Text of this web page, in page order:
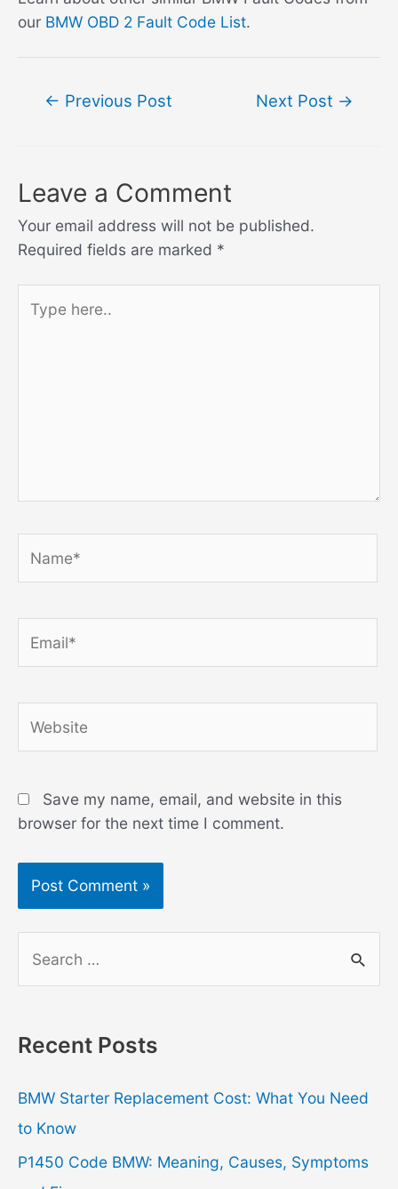
our BMW OBD 2 Fault Code List.
← Previous Post Next Post →
Leave a Comment
Your email address will not be published.
Required fields are marked *
here..
Save my name, email, and website in this
browser for the next time I comment.
r
h
f
o
Recent Posts
BMW Starter Replacement Cost: What You Need
to Know
P1450 Code BMW: Meaning, Causes, Symptoms